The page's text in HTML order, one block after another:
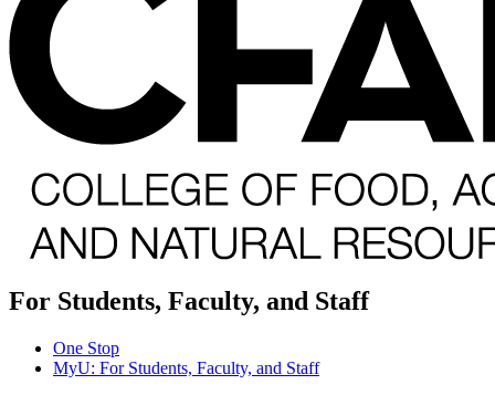
For Students, Faculty, and Staff
One Stop
MyU: For Students, Faculty, and Staff